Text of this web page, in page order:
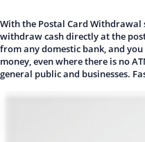
With the Postal Card Withdrawal
withdraw cash directly at the
from any domestic bank, and
money, even where there is no
general public and businesses.